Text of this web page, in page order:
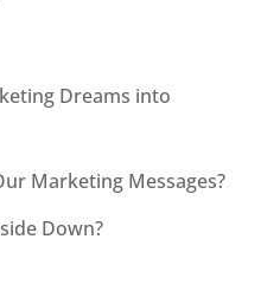
Dreams into
Marketing Messages?
Down?